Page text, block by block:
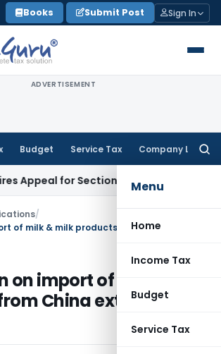
Books Submit Post Sign In
ADVERTISEMENT
Budget Service Tax Company Law
Menu
Home
Income Tax
Budget
Service Tax
for Section 10(16) Exemption
/
on import of milk & milk
China extended till